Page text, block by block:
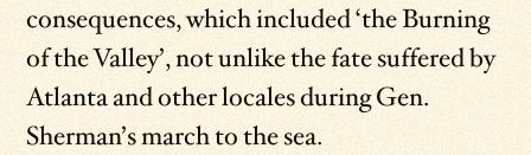
consequences, which included ‘the Burning
of the Valley’, not unlike the fate suffered by
Atlanta and other locales during Gen.
Sherman’s march to the sea.